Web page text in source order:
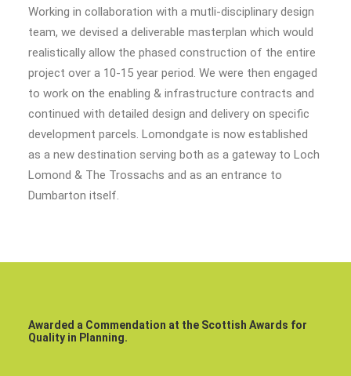
Working in collaboration with a mutli-disciplinary design
team, we devised a deliverable masterplan which would
realistically allow the phased construction of the entire
project over a 10-15 year period. We were then engaged
to work on the enabling & infrastructure contracts and
continued with detailed design and delivery on specific
development parcels. Lomondgate is now established
as a new destination serving both as a gateway to Loch
Lomond & The Trossachs and as an entrance to
Dumbarton itself.
Awarded a Commendation at the Scottish Awards for
Quality in Planning.